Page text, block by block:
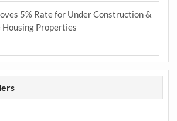
5% Rate for Under Construction &
Properties